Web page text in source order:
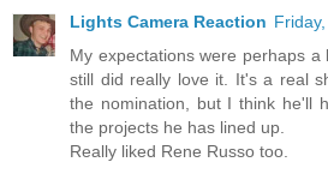
Lights Camera Reaction
My expectations were perhaps
still did really love it. It's a real
the nomination, but I think he'll
the projects he has lined up.
Really liked Rene Russo too.